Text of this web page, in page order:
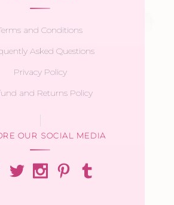
and Conditions
Asked Questions
Privacy Policy
and Returns Policy
OUR SOCIAL MEDIA